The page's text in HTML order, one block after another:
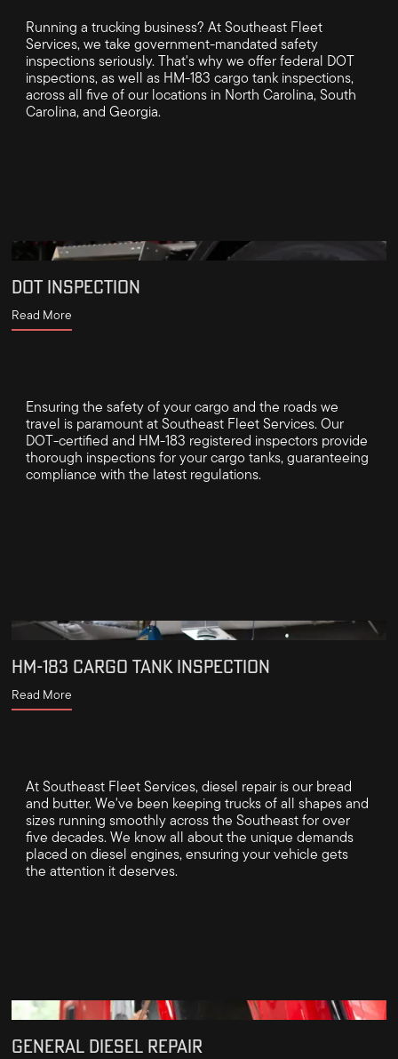
Running a trucking business? At Southeast Fleet
Services, we take government-mandated safety
inspections seriously. That's why we offer federal DOT
inspections, as well as HM-183 cargo tank inspections,
across all five of our locations in North Carolina, South
Carolina, and Georgia.
DOT INSPECTION
Read More
Ensuring the safety of your cargo and the roads we
travel is paramount at Southeast Fleet Services. Our
DOT-certified and HM-183 registered inspectors provide
thorough inspections for your cargo tanks, guaranteeing
compliance with the latest regulations.
HM-183 CARGO TANK INSPECTION
Read More
At Southeast Fleet Services, diesel repair is our bread
and butter. We've been keeping trucks of all shapes and
sizes running smoothly across the Southeast for over
five decades. We know all about the unique demands
placed on diesel engines, ensuring your vehicle gets
the attention it deserves.
GENERAL DIESEL REPAIR